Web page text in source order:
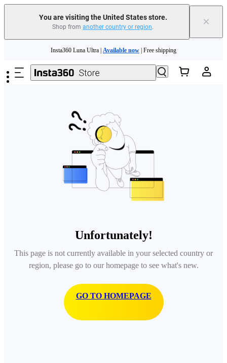
You are visiting the United States store.
Shop from another country or region. ×
Need shopping help? | Chat with our experts now!
Insta360 Luna Ultra | Available now | Free shipping
Unfortunately!
This page is not currently available in your selected country or
region, please go to our homepage to see what's new.
GO TO HOMEPAGE